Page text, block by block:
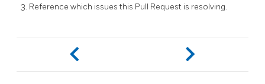
Reference which issues this Pull Request is resolving.